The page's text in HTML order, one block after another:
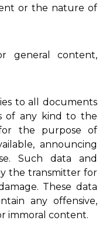
or the nature of
general content,
to all documents
of any kind to the
the purpose of
announcing
Such data and
the transmitter for
These data
any offensive,
immoral content.